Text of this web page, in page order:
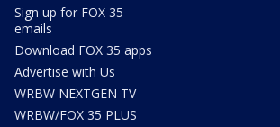
Sign up for FOX 35
emails
Download FOX 35 apps
Advertise with Us
WRBW NEXTGEN TV
WRBW/FOX 35 PLUS